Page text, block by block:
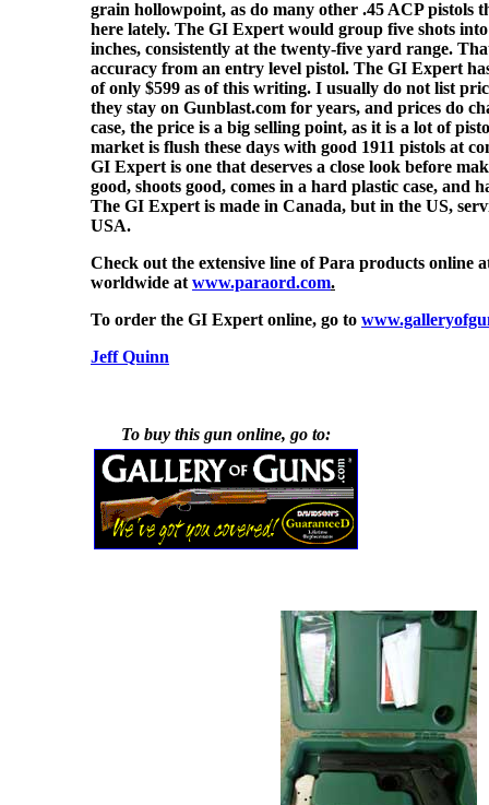
grain hollowpoint, as do many other .45 ACP pistols
here lately. The GI Expert would group five shots
inches, consistently at the twenty-five yard range.
accuracy from an entry level pistol. The GI Expert
of only $599 as of this writing. I usually do not list
they stay on Gunblast.com for years, and prices do
case, the price is a big selling point, as it is a lot of
market is flush these days with good 1911 pistols at
GI Expert is one that deserves a close look before
good, shoots good, comes in a hard plastic case, and
The GI Expert is made in Canada, but in the US,
USA.
Check out the extensive line of Para products online
worldwide at www.paraord.com.
To order the GI Expert online, go to
Jeff Quinn
To buy this gun online, go to: